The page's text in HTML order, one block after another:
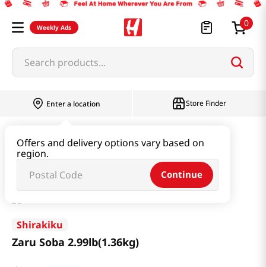
Weekly Ads 0
Search products...
Enter a location
Offers and delivery options vary based on
region.
Continue
Store Finder
Zaru Soba 2.99lb(1.36kg)
Shirakiku
Zaru Soba 2.99lb(1.36kg)